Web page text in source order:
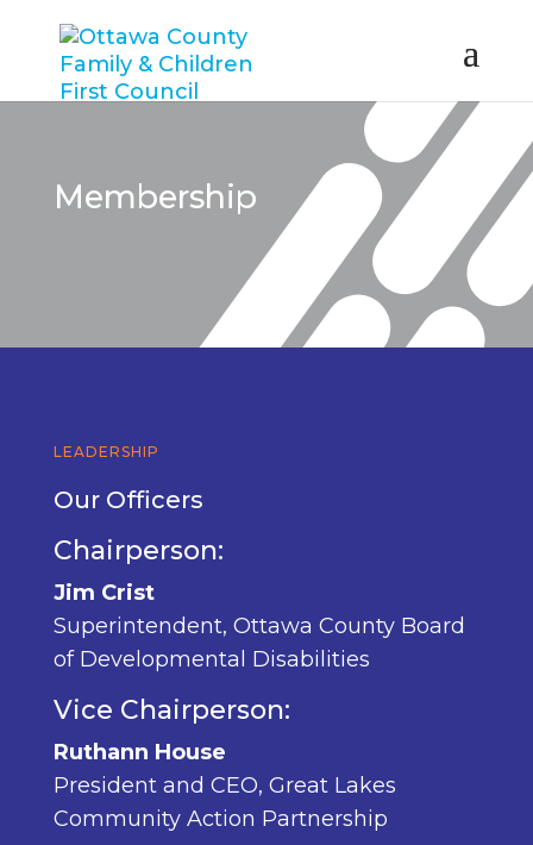
Membership
LEADERSHIP
Our Officers
Chairperson:
Jim Crist
Superintendent, Ottawa County Board
of Developmental Disabilities
Vice Chairperson:
Ruthann House
President and CEO, Great Lakes
Community Action Partnership